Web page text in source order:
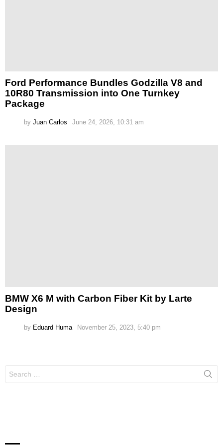
Ford Performance Bundles Godzilla V8 and
10R80 Transmission into One Turnkey
Package
by Juan Carlos June 24, 2026, 10:31 am
BMW X6 M with Carbon Fiber Kit by Larte
Design
by Eduard Huma November 25, 2023, 5:40 pm
for: